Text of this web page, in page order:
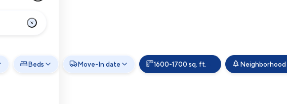
Beds Move-In date 1600-1700 sq. ft. Neighborhood